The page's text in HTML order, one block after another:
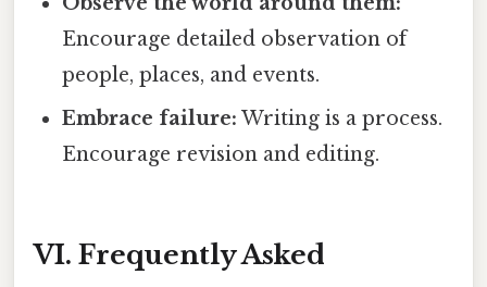
Encourage detailed observation of
people, places, and events.
Embrace failure: Writing is a process.
Encourage revision and editing.
VI. Frequently Asked